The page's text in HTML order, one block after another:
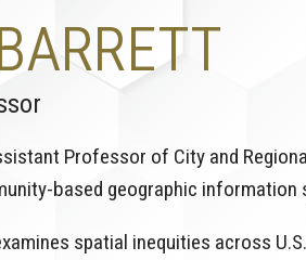
Professor of City and
based geographic information
spatial inequities across